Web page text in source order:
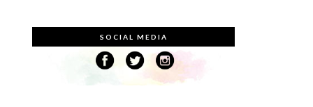
SOCIAL MEDIA